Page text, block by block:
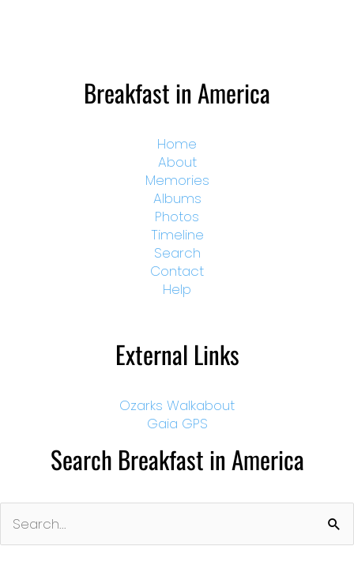
Breakfast in America
Home
About
Memories
Albums
Photos
Timeline
Search
Contact
Help
External Links
Ozarks Walkabout
Gaia GPS
Search Breakfast in America
for: